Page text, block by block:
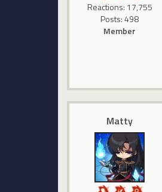
Reactions: 17,755
Posts: 498
Member
Matty